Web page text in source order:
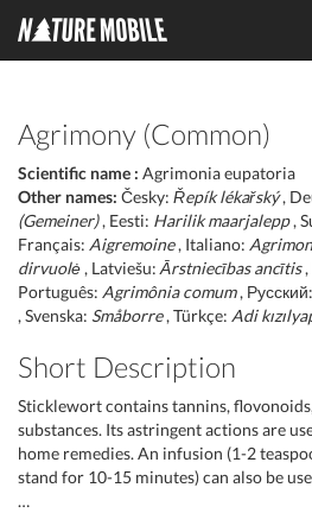
Agrimony (Common)
Scientific name : Agrimonia eupatoria
Other names: Česky: Řepík lékařský,
(Gemeiner), Eesti: Harilik maarjalepp,
Français: Aigremoine, Italiano:
dirvuolė , Latviešu: Ārstniecības ancītis,
Português: Agrimônia comum, Русский:
, Svenska: Småborre, Türkçe: Adi
Short Description
Sticklewort contains tannins,
substances. Its astringent actions are
home remedies. An infusion (1-2
stand for 10-15 minutes) can also be
…